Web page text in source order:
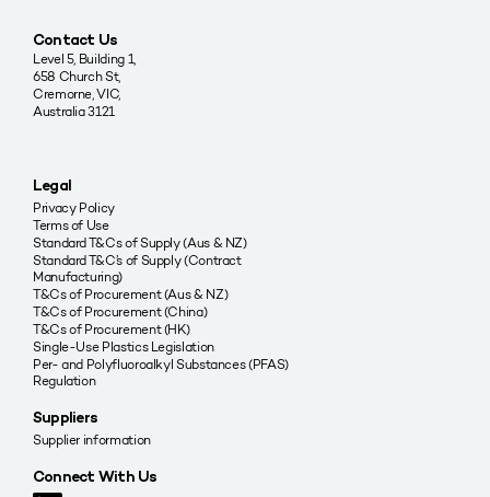
Contact Us
Level 5, Building 1,
658 Church St,
Cremorne, VIC,
Australia 3121
Legal
Privacy Policy
Terms of Use
Standard T&Cs of Supply (Aus & NZ)
Standard T&C’s of Supply (Contract
Manufacturing)
T&Cs of Procurement (Aus & NZ)
T&Cs of Procurement (China)
T&Cs of Procurement (HK)
Single-Use Plastics Legislation
Per- and Polyfluoroalkyl Substances (PFAS)
Regulation
Suppliers
Supplier information
Connect With Us